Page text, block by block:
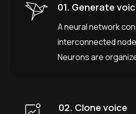
01. Generate
A neural network
interconnected
Neurons are
02. Clone voice